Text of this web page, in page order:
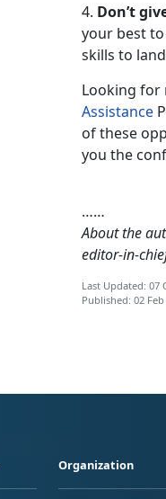
4. Don’t
your best to
skills to
Looking for
Assistance
of these
you the
……
About the
editor-in-
Last Updated: 07
Published: 02 Feb
Organization